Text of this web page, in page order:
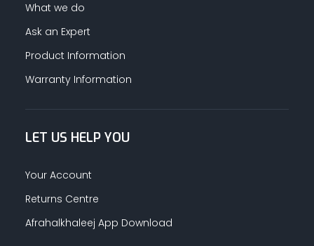
What we do
Ask an Expert
Product Information
Warranty Information
LET US HELP YOU
Your Account
Returns Centre
Afrahalkhaleej App Download